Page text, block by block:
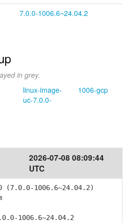
7.0.0-1006.6~24.04.2
in grey.
linux-image-
uc-7.0.0-
1006-gcp
2026-07-08 08:09:44
UTC
(7.0.0-1006.6~24.04.2)
1006.6~24.04.2